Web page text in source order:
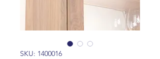
SKU: 1400016